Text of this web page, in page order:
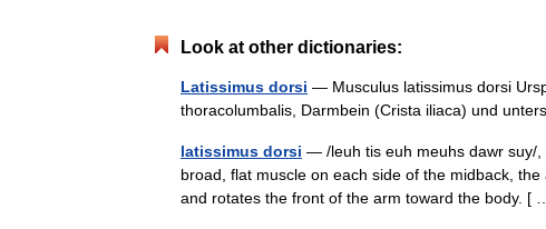
Look at other dictionaries:
Latissimus dorsi — Musculus latissimus dorsi
thoracolumbalis, Darmbein (Crista iliaca) und
latissimus dorsi — /leuh tis euh meuhs dawr suy/,
broad, flat muscle on each side of the midback,
and rotates the front of the arm toward the body. [